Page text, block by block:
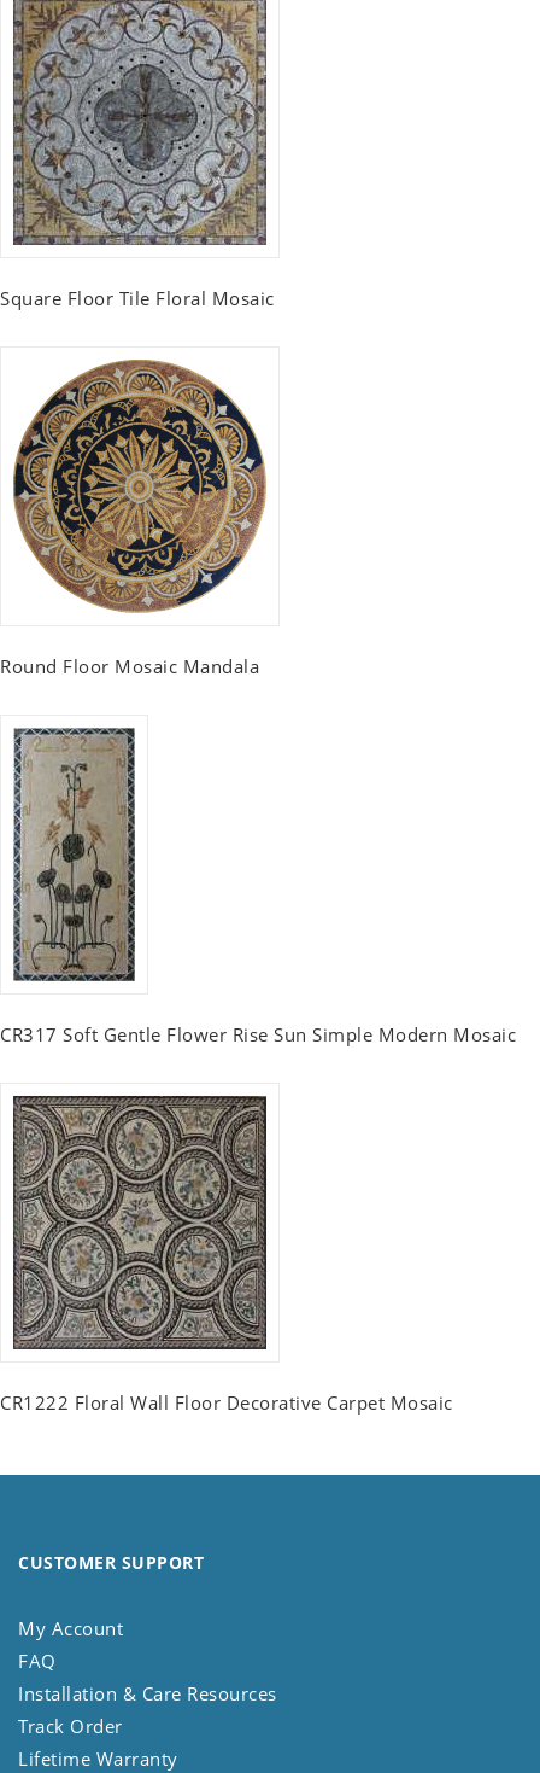
Square Floor Tile Floral Mosaic
Round Floor Mosaic Mandala
CR317 Soft Gentle Flower Rise Sun Simple Modern Mosaic
CR1222 Floral Wall Floor Decorative Carpet Mosaic
CUSTOMER SUPPORT
My Account
FAQ
Installation & Care Resources
Track Order
Lifetime Warranty